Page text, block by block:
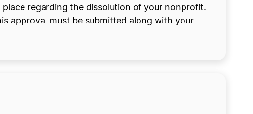
regarding the dissolution of your nonprofit.
approval must be submitted along with your